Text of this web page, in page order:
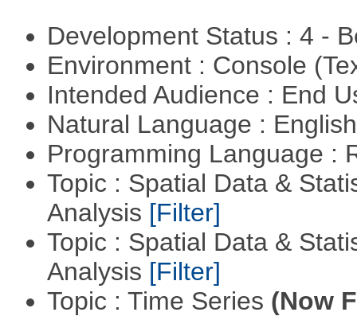
Development Status : 4 -
Environment : Console
Intended Audience : End
Natural Language :
Programming Language :
Topic : Spatial Data &
Analysis [Filter]
Topic : Spatial Data &
Analysis [Filter]
Topic : Time Series (Now